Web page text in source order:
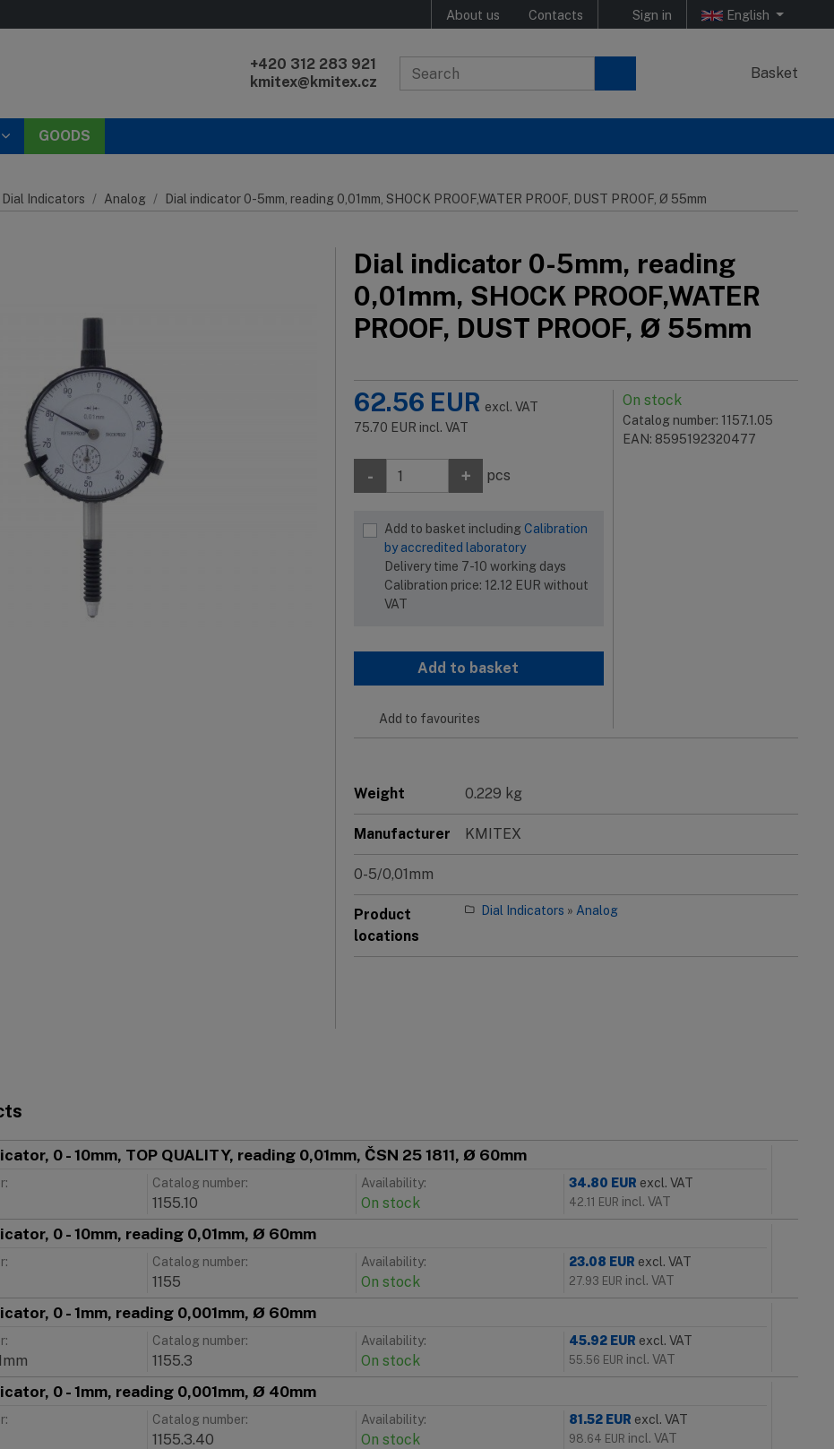
About us Contacts Sign in English
+420 312 283 921
kmitex@kmitex.cz
Basket
GOODS
Dial Indicators Analog Dial indicator 0-5mm, reading 0,01mm, SHOCK PROOF,WATER PROOF, DUST PROOF, Ø 55mm
Dial indicator 0-5mm, reading
0,01mm, SHOCK PROOF,WATER
PROOF, DUST PROOF, Ø 55mm
On stock
Catalog number: 1157.1.05
EAN: 8595192320477
62.56 EUR excl. VAT
75.70 EUR incl. VAT
- + pcs
Add to basket including Calibration
by accredited laboratory
Delivery time 7-10 working days
Calibration price: 12.12 EUR without
VAT
Add to basket
Add to favourites
Weight 0.229 kg
Manufacturer KMITEX
0-5/0,01mm
Product
locations
Dial Indicators » Analog
0 - 10mm, TOP QUALITY, reading 0,01mm, ČSN 25 1811, Ø 60mm
Catalog number:
1155.10
Availability:
On stock
34.80 EUR excl. VAT
42.11 EUR incl. VAT
0 - 10mm, reading 0,01mm, Ø 60mm
Catalog number:
1155
Availability:
On stock
23.08 EUR excl. VAT
27.93 EUR incl. VAT
0 - 1mm, reading 0,001mm, Ø 60mm
Catalog number:
1155.3
Availability:
On stock
45.92 EUR excl. VAT
55.56 EUR incl. VAT
0 - 1mm, reading 0,001mm, Ø 40mm
Catalog number:
1155.3.40
Availability:
On stock
81.52 EUR excl. VAT
98.64 EUR incl. VAT